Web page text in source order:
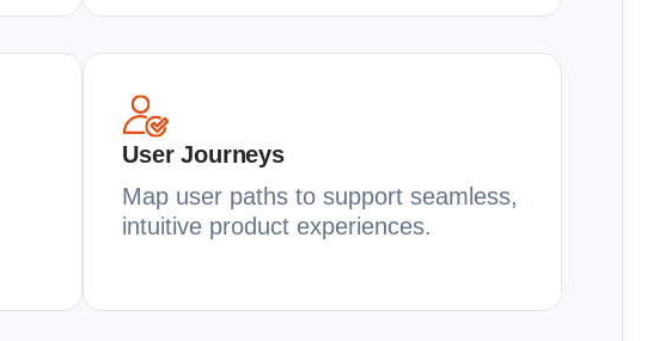
User Journeys
Map user paths to support seamless,
intuitive product experiences.